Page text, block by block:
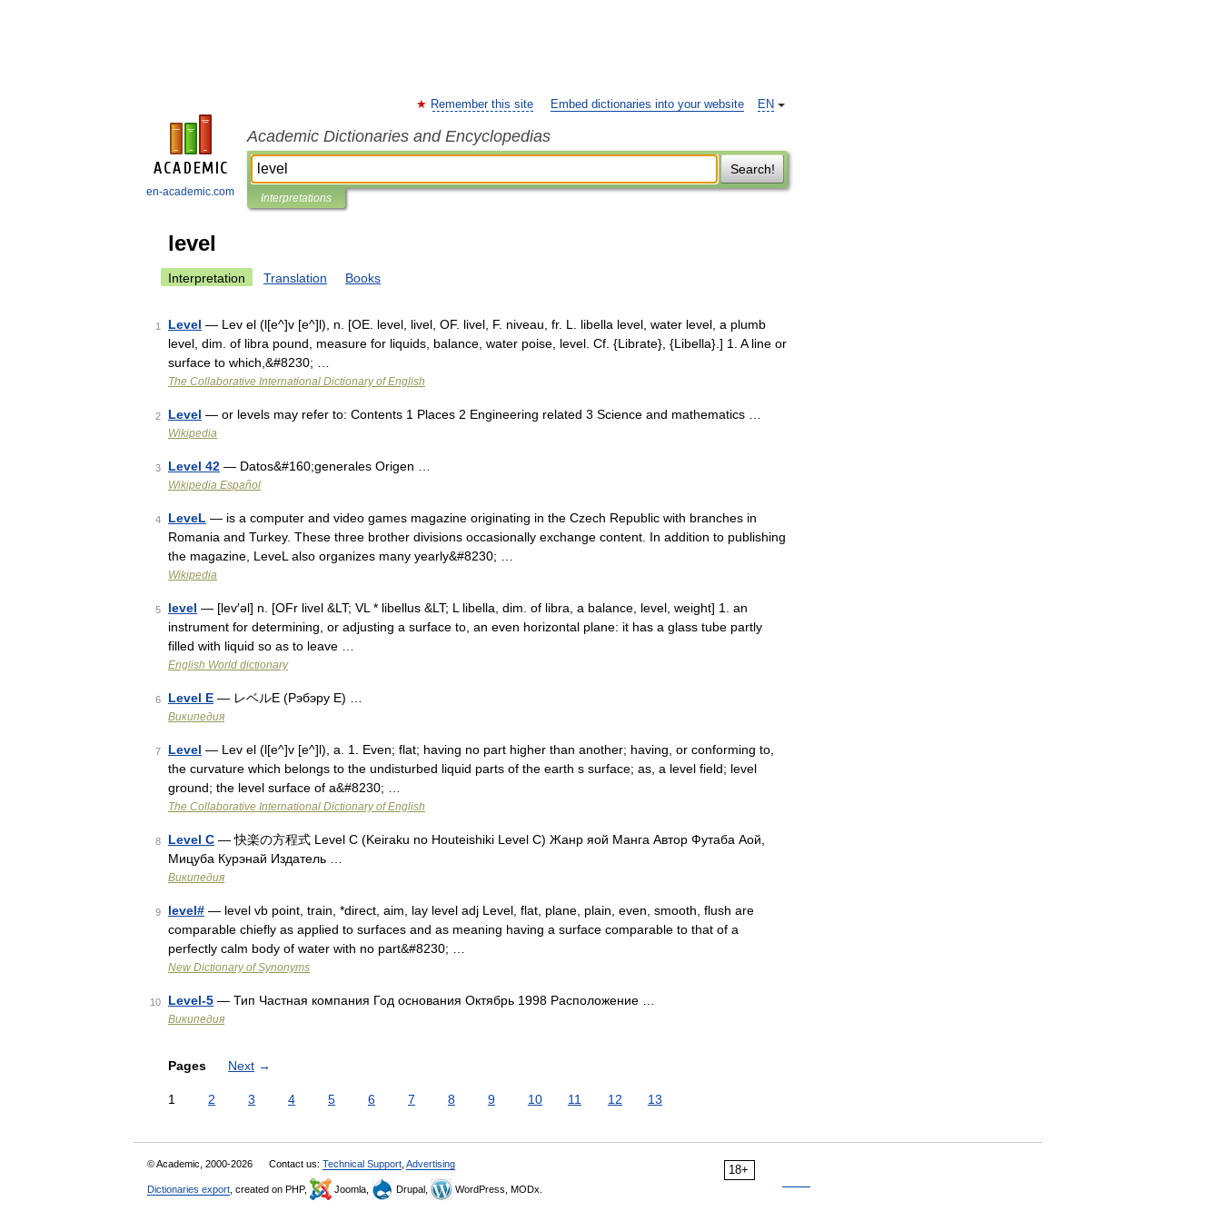
en-academic.com
EN
Remember this site Embed dictionaries into your website
Academic Dictionaries and Encyclopedias
Search!
Interpretations
level
Interpretation Translation Books
1 Level — Lev el (l[e^]v [e^]l), n. [OE. level, livel, OF. livel, F. niveau, fr. L. libella level, water level, a plumb
level, dim. of libra pound, measure for liquids, balance, water poise, level. Cf. {Librate}, {Libella}.] 1. A line or
surface to which,&#8230; …
The Collaborative International Dictionary of English
2 Level — or levels may refer to: Contents 1 Places 2 Engineering related 3 Science and mathematics …
Wikipedia
3 Level 42 — Datos&#160;generales Origen …
Wikipedia Español
4 LeveL — is a computer and video games magazine originating in the Czech Republic with branches in
Romania and Turkey. These three brother divisions occasionally exchange content. In addition to publishing
the magazine, LeveL also organizes many yearly&#8230; …
Wikipedia
5 level — [lev′əl] n. [OFr livel &LT; VL * libellus &LT; L libella, dim. of libra, a balance, level, weight] 1. an
instrument for determining, or adjusting a surface to, an even horizontal plane: it has a glass tube partly
filled with liquid so as to leave …
English World dictionary
6 Level E — レベルE (Рэбэру E) …
Википедия
7 Level — Lev el (l[e^]v [e^]l), a. 1. Even; flat; having no part higher than another; having, or conforming to,
the curvature which belongs to the undisturbed liquid parts of the earth s surface; as, a level field; level
ground; the level surface of a&#8230; …
The Collaborative International Dictionary of English
8 Level C — 快楽の方程式 Level C (Keiraku no Houteishiki Level C) Жанр яой Манга Автор Футаба Аой,
Мицуба Курэнай Издатель …
Википедия
9 level# — level vb point, train, *direct, aim, lay level adj Level, flat, plane, plain, even, smooth, flush are
comparable chiefly as applied to surfaces and as meaning having a surface comparable to that of a
perfectly calm body of water with no part&#8230; …
New Dictionary of Synonyms
10 Level-5 — Тип Частная компания Год основания Октябрь 1998 Расположение …
Википедия
Pages Next →
1 2 3 4 5 6 7 8 9 10 11 12 13
18+
© Academic, 2000-2026 Contact us: Technical Support Advertising
Dictionaries export , created on PHP, Joomla, Drupal, WordPress, MODx.